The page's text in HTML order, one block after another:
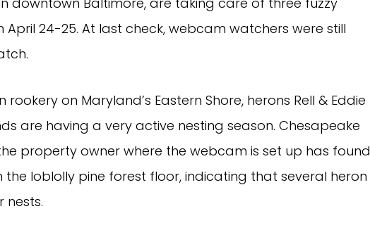
24-25. At last check, webcam watchers were still
on Maryland’s Eastern Shore, herons Rell & Eddie
are having a very active nesting season. Chesapeake
property owner where the webcam is set up has found
loblolly pine forest floor, indicating that several heron
nests.